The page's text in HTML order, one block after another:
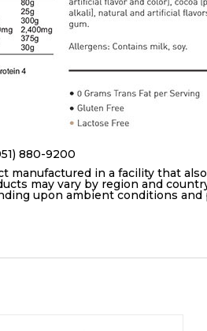
880-9200
manufactured in a facility that
may vary by region and
upon ambient conditions